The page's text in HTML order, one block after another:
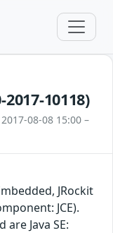
2017-10118)
08-08 15:00 –
JRockit
JCE).
Java SE: